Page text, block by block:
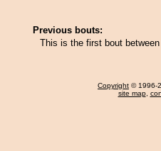
Previous bouts:
This is the first bout
Copyright © 1996-
site map,